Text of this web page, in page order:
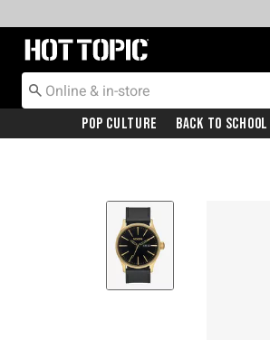
Redirect to Hot Topic Home Page
Pop Culture Back To School